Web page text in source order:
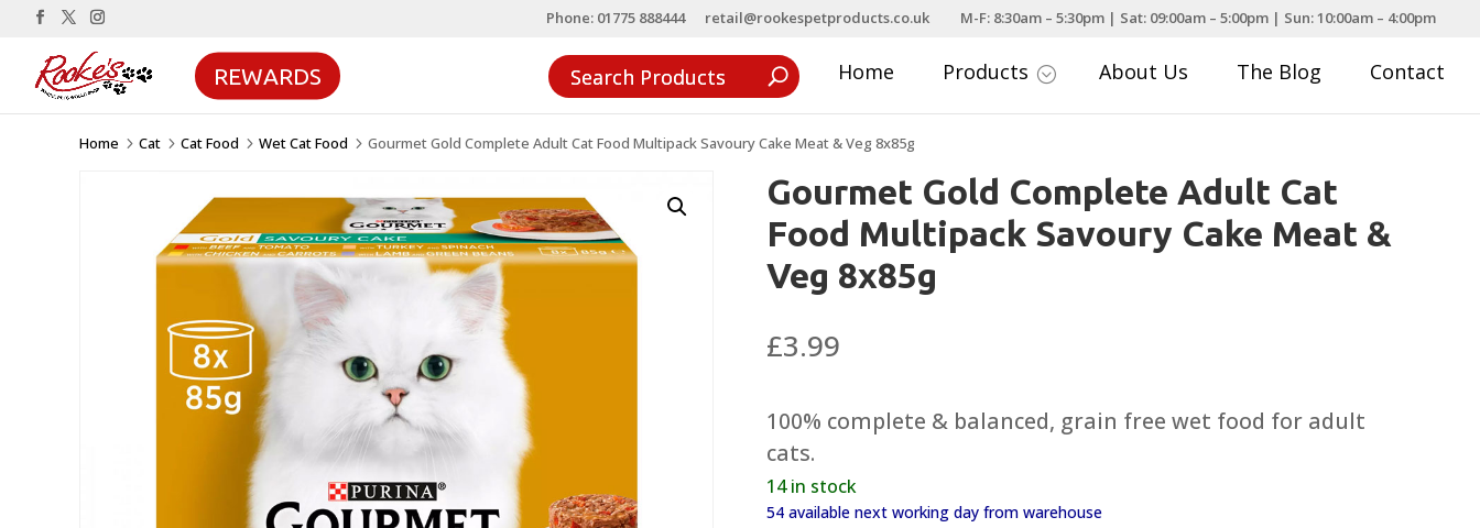
Phone: 01775 888444 retail@rookespetproducts.co.uk M-F: 8:30am – 5:30pm | Sat: 09:00am – 5:00pm | Sun: 10:00am – 4:00pm
REWARDS Home Products ; About Us The Blog Contact
Home 5 Cat 5 Cat Food 5 Wet Cat Food 5 Gourmet Gold Complete Adult Cat Food Multipack Savoury Cake Meat & Veg 8x85g
Gourmet Gold Complete Adult Cat
Food Multipack Savoury Cake Meat &
Veg 8x85g
£3.99
100% complete & balanced, grain free wet food for adult
cats.
14 in stock
54 available next working day from warehouse